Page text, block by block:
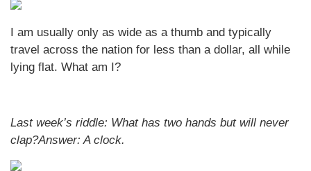
I am usually only as wide as a thumb and typically
travel across the nation for less than a dollar, all while
lying flat. What am I?
Last week’s riddle: What has two hands but will never
clap?Answer:A clock.